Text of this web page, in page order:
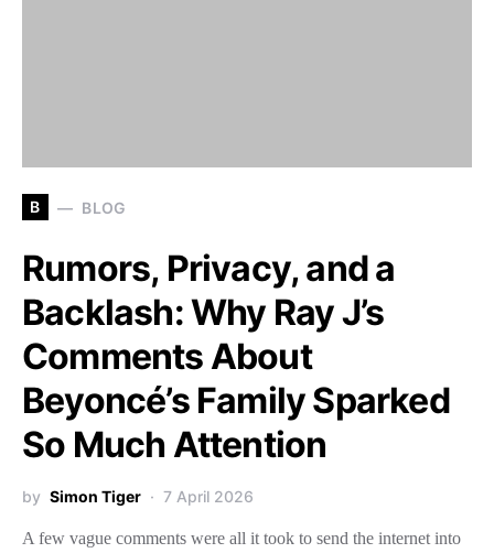
B BLOG
Rumors, Privacy, and a
Backlash: Why Ray J’s
Comments About
Beyoncé’s Family Sparked
So Much Attention
by Simon Tiger 7 April 2026
A few vague comments were all it took to send the internet into